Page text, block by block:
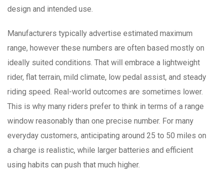
design and intended use.
Manufacturers typically advertise estimated maximum
range, however these numbers are often based mostly on
ideally suited conditions. That will embrace a lightweight
rider, flat terrain, mild climate, low pedal assist, and steady
riding speed. Real-world outcomes are sometimes lower.
This is why many riders prefer to think in terms of a range
window reasonably than one precise number. For many
everyday customers, anticipating around 25 to 50 miles on
a charge is realistic, while larger batteries and efficient
using habits can push that much higher.